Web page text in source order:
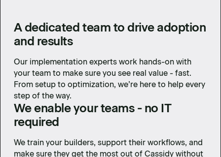
A dedicated team to drive adoption
and results
Our implementation experts work hands-on with
your team to make sure you see real value - fast.
From setup to optimization, we’re here to help every
step of the way.
We enable your teams - no IT
required
We train your builders, support their workflows, and
make sure they get the most out of Cassidy without